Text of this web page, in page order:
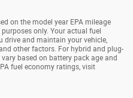
on the model year EPA mileage
only. Your actual fuel
drive and maintain your vehicle,
other factors. For hybrid and plug-
based on battery pack age and
fuel economy ratings, visit